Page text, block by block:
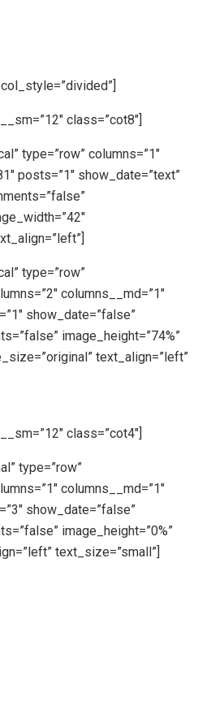
class=”cot8″]
type=”row” columns=”1″
posts=”1″ show_date=”text”
type=”row”
columns__md=”1″
show_date=”false”
image_height=”74%”
text_align=”left”
class=”cot4″]
type=”row”
columns__md=”1″
show_date=”false”
image_height=”0%”
text_size=”small”]